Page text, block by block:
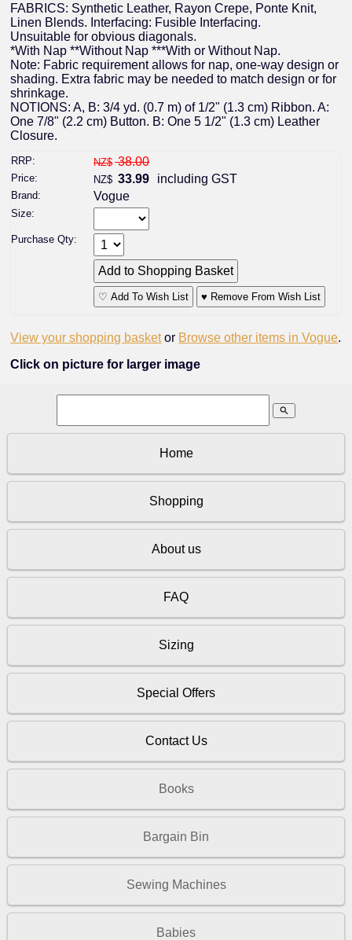
FABRICS: Synthetic Leather, Rayon Crepe, Ponte Knit,
Linen Blends. Interfacing: Fusible Interfacing.
Unsuitable for obvious diagonals.
*With Nap **Without Nap ***With or Without Nap.
Note: Fabric requirement allows for nap, one-way design or
shading. Extra fabric may be needed to match design or for
shrinkage.
NOTIONS: A, B: 3/4 yd. (0.7 m) of 1/2" (1.3 cm) Ribbon. A:
One 7/8" (2.2 cm) Button. B: One 5 1/2" (1.3 cm) Leather
Closure.
RRP: NZ$ 38.00
Price: NZ$ 33.99 including GST
Brand: Vogue
Size:
Purchase Qty:
♡ Add To Wish List ♥ Remove From Wish List
View your shopping basket or Browse other items in Vogue.
Click on picture for larger image
search
Home
Shopping
About us
FAQ
Sizing
Special Offers
Contact Us
Books
Bargain Bin
Sewing Machines
Babies